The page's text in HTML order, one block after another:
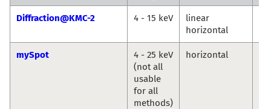
Diffraction@KMC-2 4 - 15 keV
linear
horizontal
mySpot
4 - 25 keV
(not all
usable
for all
methods)
horizontal